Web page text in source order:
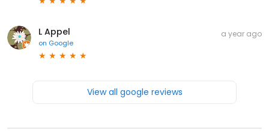
L Appel
on Google
a year ago
View all google reviews